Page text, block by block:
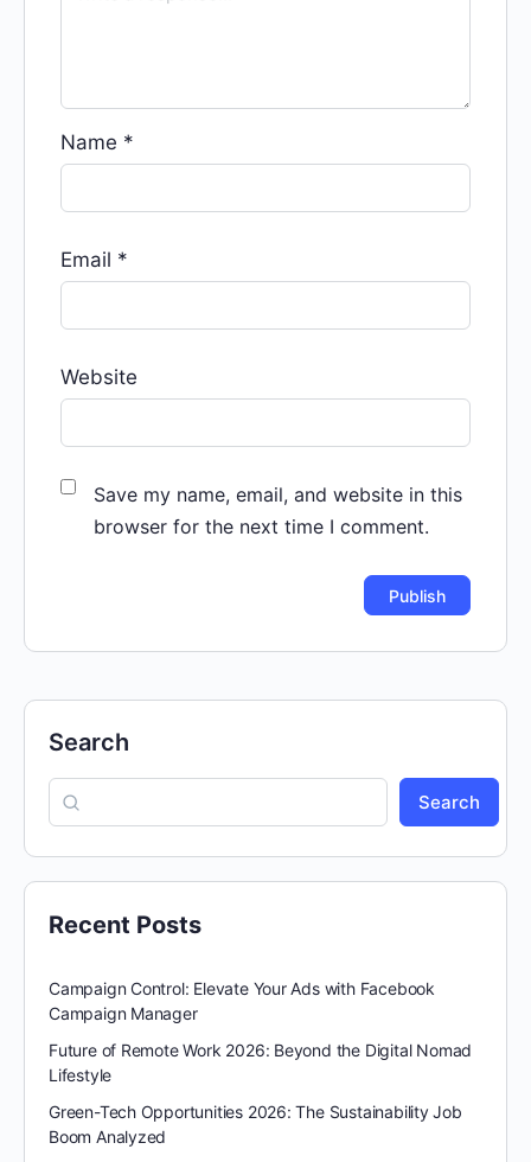
Name *
Email *
Website
Save my name, email, and website in this
browser for the next time I comment.
Search
Search
Recent Posts
Campaign Control: Elevate Your Ads with Facebook
Campaign Manager
Future of Remote Work 2026: Beyond the Digital Nomad
Lifestyle
Green-Tech Opportunities 2026: The Sustainability Job
Boom Analyzed